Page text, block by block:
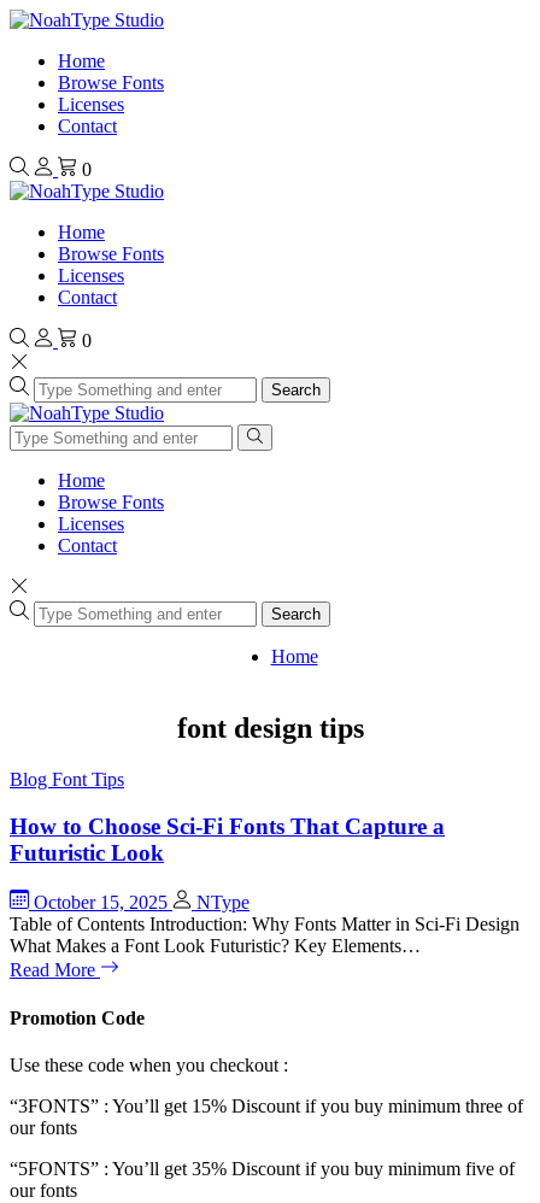
Home
Browse Fonts
Licenses
Contact
0
Home
Browse Fonts
Licenses
Contact
0
Search
Home
Browse Fonts
Licenses
Contact
Search
Home
font design tips
Blog Font Tips
How to Choose Sci-Fi Fonts That Capture a
Futuristic Look
October 15, 2025
NType
Table of Contents Introduction: Why Fonts Matter in Sci-Fi Design
What Makes a Font Look Futuristic? Key Elements…
Read More
Promotion Code
Use these code when you checkout :
“3FONTS” : You’ll get 15% Discount if you buy minimum three of
our fonts
“5FONTS” : You’ll get 35% Discount if you buy minimum five of
our fonts